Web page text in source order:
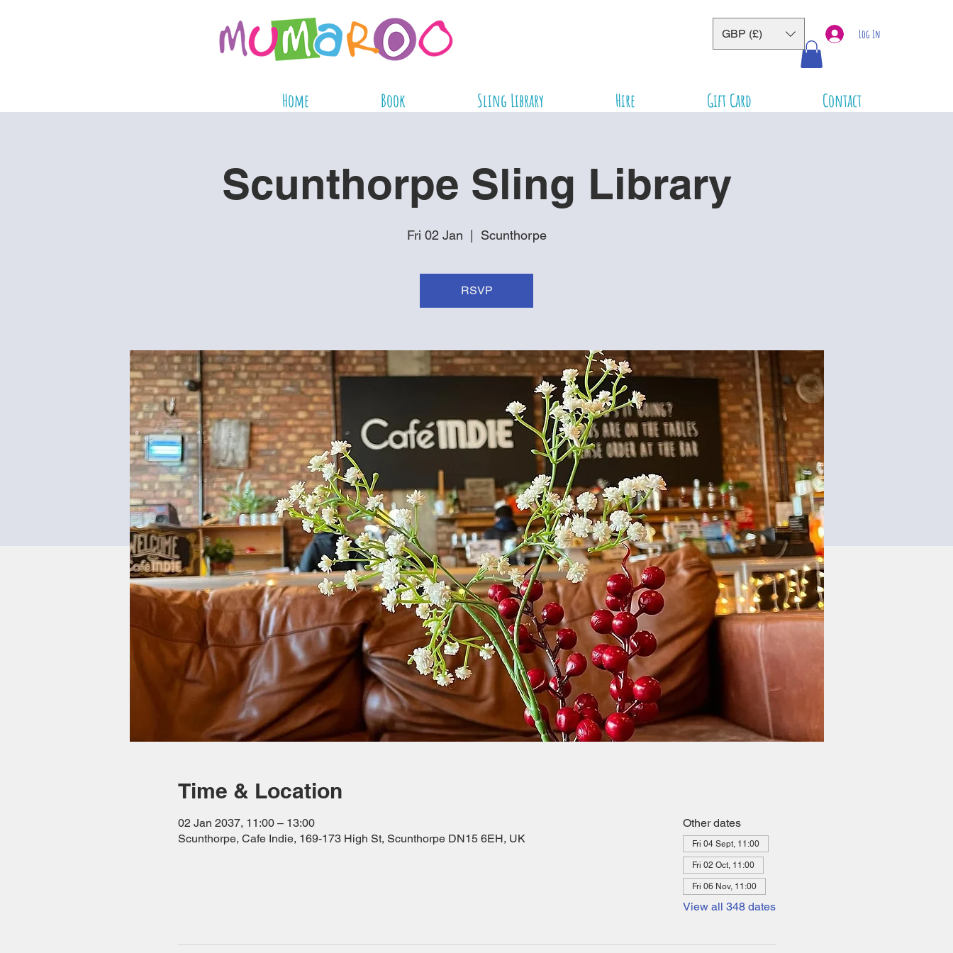
GBP (£) Log In
Home Book Sling Library Hire Gift Card Contact
Scunthorpe Sling Library
Fri 02 Jan Scunthorpe
RSVP
Time & Location
02 Jan 2037, 11:00 – 13:00
Scunthorpe, Cafe Indie, 169-173 High St, Scunthorpe DN15 6EH, UK
Other dates
Fri 04 Sept, 11:00
Fri 02 Oct, 11:00
Fri 06 Nov, 11:00
View all 348 dates